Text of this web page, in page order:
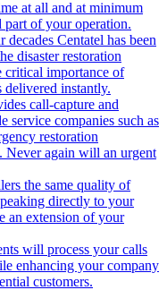
at all and at minimum
part of your operation.
decades Centatel has been
disaster restoration
critical importance of
delivered instantly.
call-capture and
service companies such as
restoration
Never again will an urgent
the same quality of
directly to your
an extension of your
will process your calls
enhancing your company
customers.